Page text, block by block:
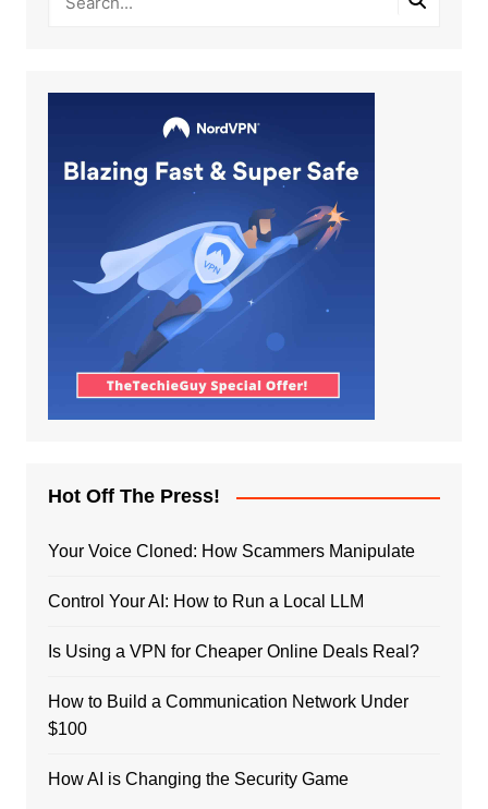
Hot Off The Press!
Your Voice Cloned: How Scammers Manipulate
Control Your AI: How to Run a Local LLM
Is Using a VPN for Cheaper Online Deals Real?
How to Build a Communication Network Under
$100
How AI is Changing the Security Game